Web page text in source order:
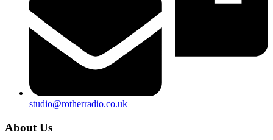
studio@rotherradio.co.uk
About Us